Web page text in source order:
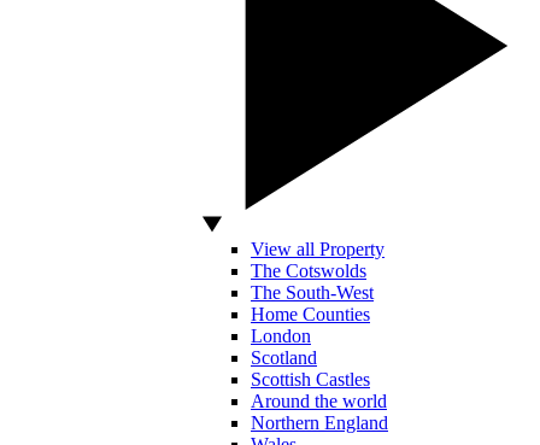
View all Property
The Cotswolds
The South-West
Home Counties
London
Scotland
Scottish Castles
Around the world
Northern England